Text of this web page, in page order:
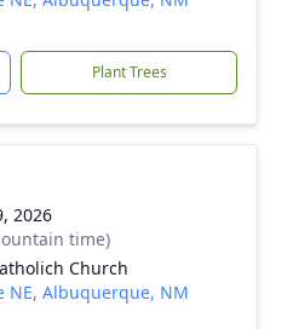
Plant Trees
2026
time)
Church
NE, Albuquerque, NM